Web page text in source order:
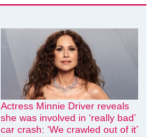
Actress Minnie Driver reveals
she was involved in ‘really bad’
car crash: ‘We crawled out of it’